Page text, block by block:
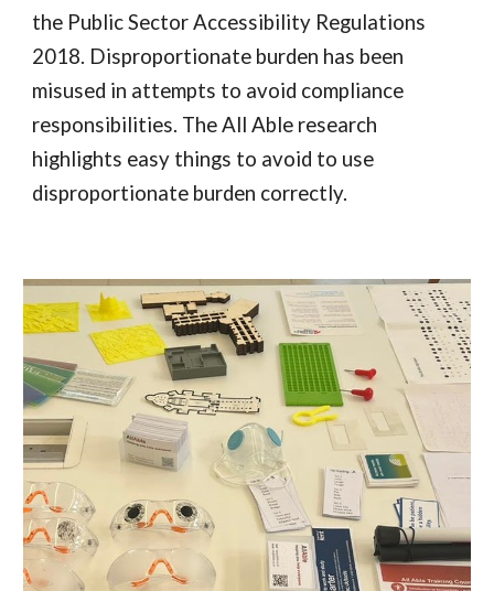
the Public Sector Accessibility Regulations
2018. Disproportionate burden has been
misused in attempts to avoid compliance
responsibilities. The All Able research
highlights easy things to avoid to use
disproportionate burden correctly.